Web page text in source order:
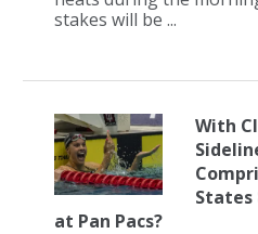
stakes will be ...
With
States
at Pan Pacs?